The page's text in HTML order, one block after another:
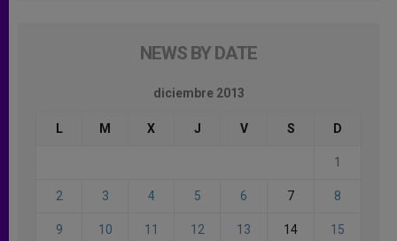
NEWS BY DATE
diciembre 2013
L M X J V S D
1
2 3 4 5 6 7 8
9 10 11 12 13 14 15